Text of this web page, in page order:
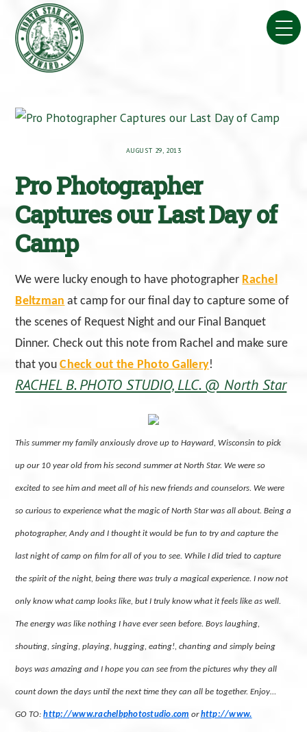
content
AUGUST 29, 2013
Pro Photographer
Captures our Last Day of
Camp
We were lucky enough to have photographer Rachel
Beltzman at camp for our final day to capture some of
the scenes of Request Night and our Final Banquet
Dinner. Check out this note from Rachel and make sure
that youCheck out the Photo Gallery!
RACHEL B. PHOTO STUDIO, LLC. @ North Star
This summer my family anxiously drove up to Hayward, Wisconsin to pick
up our 10 year old from his second summer at North Star. We were so
excited to see him and meet all of his new friends and counselors. We were
so curious to experience what the magic of North Star was all about. Being a
photographer, Andy and I thought it would be fun to try and capture the
last night of camp on film for all of you to see. While I did tried to capture
the spirit of the night, being there was truly a magical experience. I now not
only know what camp looks like, but I truly know what it feels like as well.
The energy was like nothing I have ever seen before. Boys laughing,
shouting, singing, playing, hugging, eating!, chanting and simply being
boys was amazing and I hope you can see from the pictures why they all
count down the days until the next time they can all be together. Enjoy…
GO TO: http://www.rachelbphotostudio.com orhttp://www.